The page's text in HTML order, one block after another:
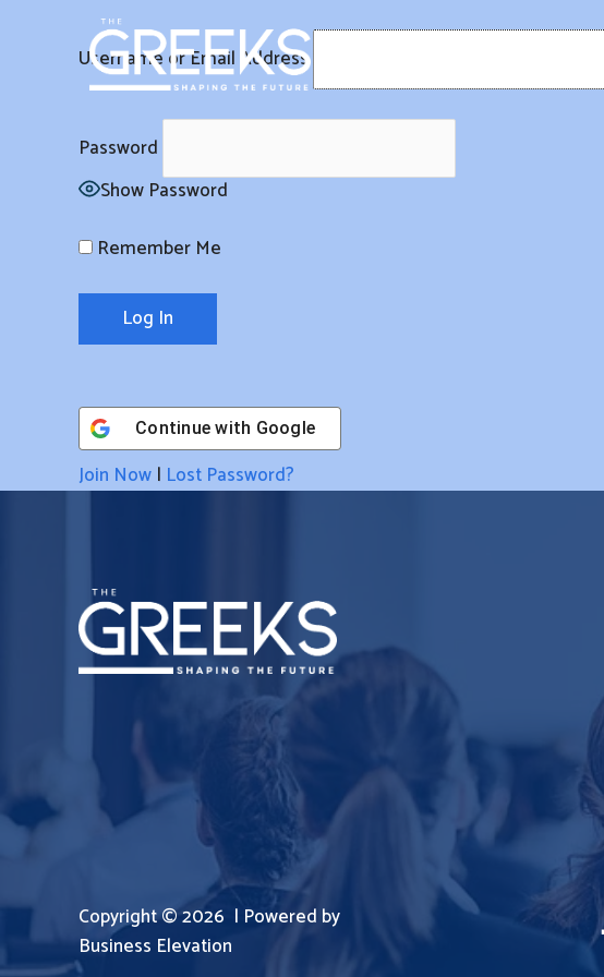
Username or Email Address
Password
Show Password
Remember Me
Continue with Google
Join Now | Lost Password?
Copyright © 2026 | Powered by
Business Elevation